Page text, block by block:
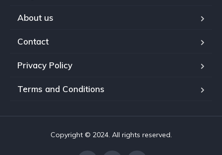
About us
Contact
Privacy Policy
Terms and Conditions
Copyright © 2024. All rights reserved.